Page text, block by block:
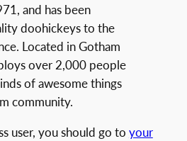
and has been
doohickeys to the
Located in Gotham
over 2,000 people
of awesome things
community.
user, you should go to your